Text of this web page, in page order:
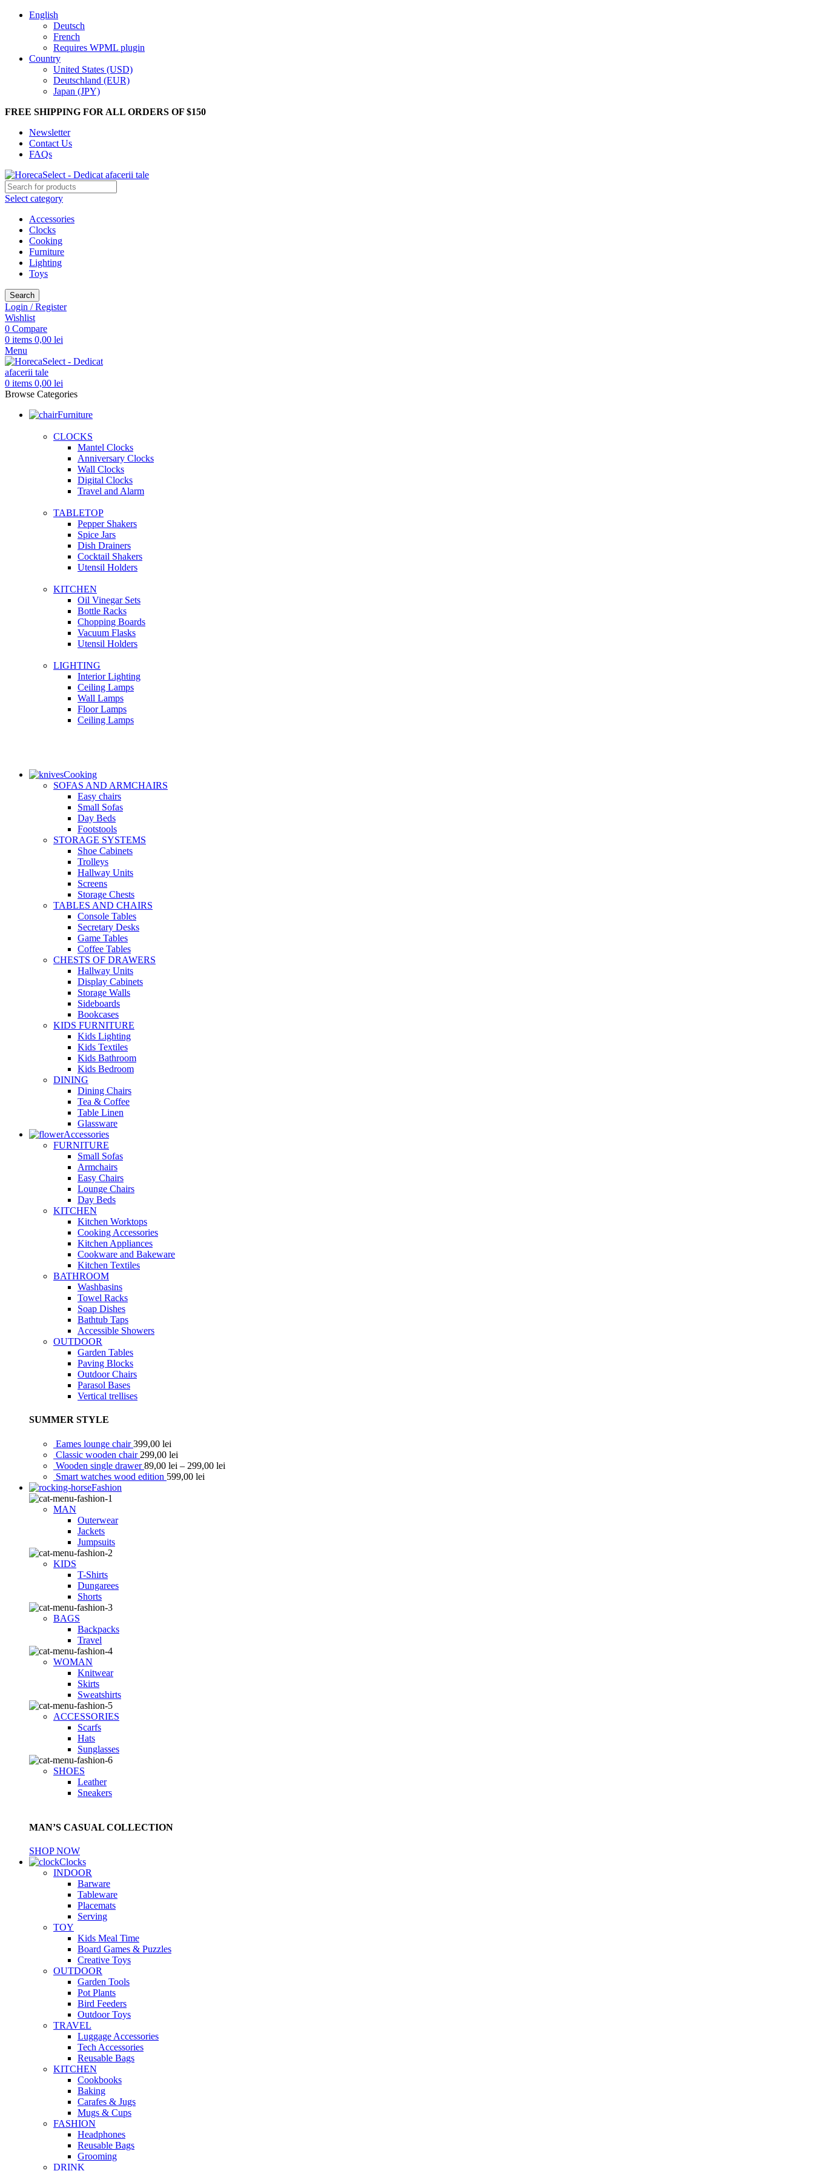
English
Deutsch
French
Requires WPML plugin
Country
United States (USD)
Deutschland (EUR)
Japan (JPY)
FREE SHIPPING FOR ALL ORDERS OF $150
Newsletter
Contact Us
FAQs
Select category
Accessories
Clocks
Cooking
Furniture
Lighting
Toys
Search
Login / Register
Wishlist
0 Compare
0 items 0,00 lei
Menu
0 items 0,00 lei
Browse Categories
Furniture
CLOCKS
Mantel Clocks
Anniversary Clocks
Wall Clocks
Digital Clocks
Travel and Alarm
TABLETOP
Pepper Shakers
Spice Jars
Dish Drainers
Сocktail Shakers
Utensil Holders
KITCHEN
Oil Vinegar Sets
Bottle Racks
Chopping Boards
Vacuum Flasks
Utensil Holders
LIGHTING
Interior Lighting
Ceiling Lamps
Wall Lamps
Floor Lamps
Ceiling Lamps
Cooking
SOFAS AND ARMCHAIRS
Easy chairs
Small Sofas
Day Beds
Footstools
STORAGE SYSTEMS
Shoe Cabinets
Trolleys
Hallway Units
Screens
Storage Chests
TABLES AND CHAIRS
Console Tables
Secretary Desks
Game Tables
Coffee Tables
CHESTS OF DRAWERS
Hallway Units
Display Cabinets
Storage Walls
Sideboards
Bookcases
KIDS FURNITURE
Kids Lighting
Kids Textiles
Kids Bathroom
Kids Bedroom
DINING
Dining Chairs
Tea & Coffee
Table Linen
Glassware
Accessories
FURNITURE
Small Sofas
Armchairs
Easy Chairs
Lounge Chairs
Day Beds
KITCHEN
Kitchen Worktops
Cooking Accessories
Kitchen Appliances
Cookware and Bakeware
Kitchen Textiles
BATHROOM
Washbasins
Towel Racks
Soap Dishes
Bathtub Taps
Accessible Showers
OUTDOOR
Garden Tables
Paving Blocks
Outdoor Chairs
Parasol Bases
Vertical trellises
SUMMER STYLE
Eames lounge chair399,00 lei
Classic wooden chair 299,00 lei
Wooden single drawer89,00 lei – 299,00 lei
Smart watches wood edition 599,00 lei
Fashion
MAN
Outerwear
Jackets
Jumpsuits
KIDS
T-Shirts
Dungarees
Shorts
BAGS
Backpacks
Travel
WOMAN
Knitwear
Skirts
Sweatshirts
ACCESSORIES
Scarfs
Hats
Sunglasses
SHOES
Leather
Sneakers
MAN’S CASUAL COLLECTION
SHOP NOW
Clocks
INDOOR
Barware
Tableware
Placemats
Serving
TOY
Kids Meal Time
Board Games & Puzzles
Creative Toys
OUTDOOR
Garden Tools
Pot Plants
Bird Feeders
Outdoor Toys
TRAVEL
Luggage Accessories
Tech Accessories
Reusable Bags
KITCHEN
Cookbooks
Baking
Carafes & Jugs
Mugs & Cups
FASHION
Headphones
Reusable Bags
Grooming
DRINK